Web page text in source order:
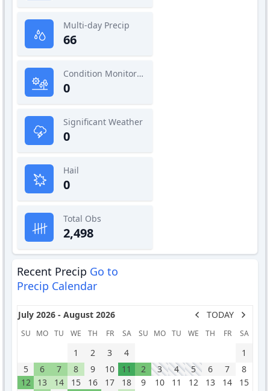
Multi-day Precip
66
Condition Monitoring
0
Significant Weather
0
Hail
0
Total Obs
2,498
Recent Precip Go to
Precip Calendar
July 2026 - August 2026 TODAY
SU MO TU WE TH FR SA
1 2 3
4
5
6 7 8 9 10
11
12
13 14 15 16 17
18
SU MO TU WE TH FR SA
1
2
3 4 5 6 7
8
9
10 11 12 13 14
15